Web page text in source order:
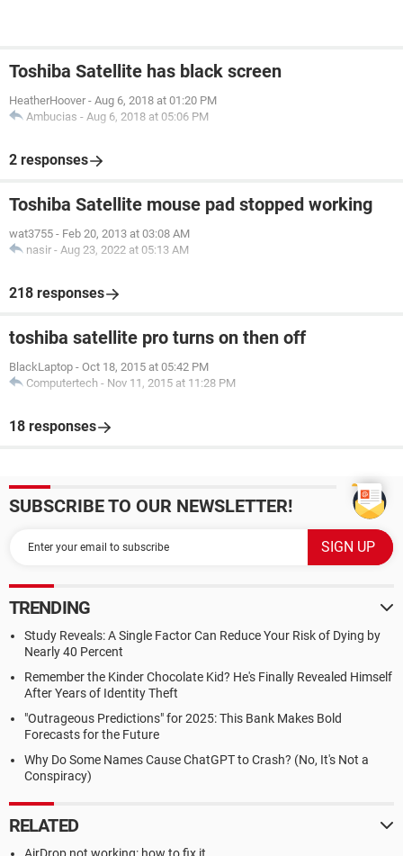
Toshiba Satellite has black screen
HeatherHoover - Aug 6, 2018 at 01:20 PM
Ambucias - Aug 6, 2018 at 05:06 PM
2 responses
Toshiba Satellite mouse pad stopped working
wat3755 - Feb 20, 2013 at 03:08 AM
nasir - Aug 23, 2022 at 05:13 AM
218 responses
toshiba satellite pro turns on then off
BlackLaptop - Oct 18, 2015 at 05:42 PM
Computertech - Nov 11, 2015 at 11:28 PM
18 responses
SUBSCRIBE TO OUR NEWSLETTER!
TRENDING
Study Reveals: A Single Factor Can Reduce Your Risk of Dying by
Nearly 40 Percent
Remember the Kinder Chocolate Kid? He's Finally Revealed Himself
After Years of Identity Theft
"Outrageous Predictions" for 2025: This Bank Makes Bold
Forecasts for the Future
Why Do Some Names Cause ChatGPT to Crash? (No, It's Not a
Conspiracy)
RELATED